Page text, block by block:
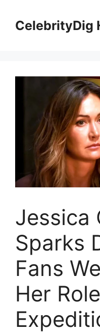
contentCelebrityDig
Jessica
Sparks
Fans
Her